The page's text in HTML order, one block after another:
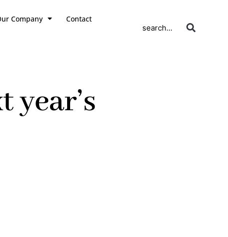
Company
Contact
search...
year’s